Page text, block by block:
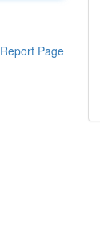
Report Page